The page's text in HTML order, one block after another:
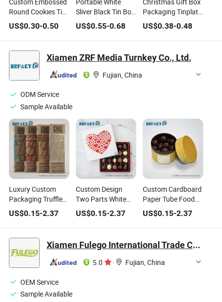
Custom Embossed
Round Cookies Tin
Empty Metal
Tinplate Box Tin
Can for Biscuit
Chocolate Cake
Food Container
Wholesale High-
Quality Tin Box
US$0.30-0.50
Portable White
Sliver Black Tin Box
with Handle Toy
Gift Metal Case for
Lunch Candy
Storage
US$0.55-0.68
Christmas Gift Box
Packaging Tinplate
Box Gift Box for
Candy Chocolate
Metal Packaging
Suppliers
US$0.38-0.48
Xiamen ZRF Media Turnkey Co., Ltd.
Fujian, China
ODM Service
Sample Available
Luxury Custom
Packaging Truffle
Christmas Bonbon
Empty Candy
Sweet Bar Paper
Gift Chocolate Box
US$0.15-2.37
Custom Design
Two Parts White
Card Food Grade
Packaging
Chocolate Box
US$0.15-2.37
Custom Cardboard
Paper Tube Food
Packaging
Chocolate Chips
Box
US$0.15-2.37
Xiamen Fulego International Trade Co., Ltd.
5.0 · Fujian, China
OEM Service
Sample Available